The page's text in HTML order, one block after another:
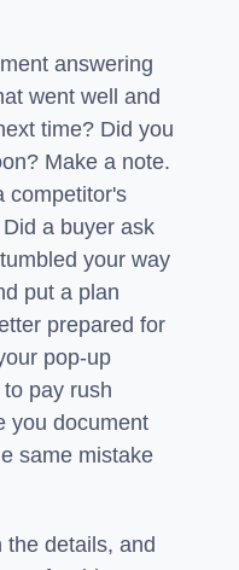
answering
went well and
time? Did you
Make a note.
competitor's
a buyer ask
your way
put a plan
prepared for
pop-up
pay rush
you document
same mistake
the details, and